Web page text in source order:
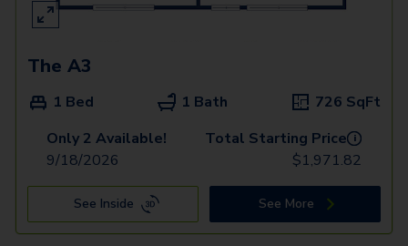
The A3
1 Bed 1 Bath 726 SqFt
Only 2 Available!
9/18/2026
Total Starting Price i
$1,971.82
See Inside See More